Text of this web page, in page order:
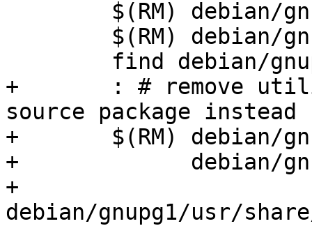
+	: # remove utilities shipped from gnupg2
source package instead
+	$(RM) debian/gnupg1/usr/bin/gpgsplit \
+	      debian/gnupg1/usr/bin/gpg-zip \
+
debian/gnupg1/usr/